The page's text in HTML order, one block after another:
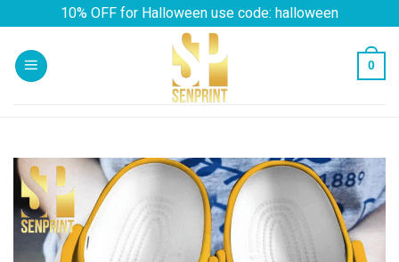
content
10% OFF for Halloween use code: halloween
0